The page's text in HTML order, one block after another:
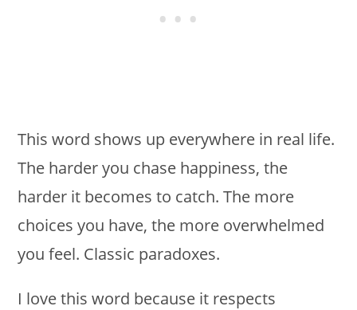
This word shows up everywhere in real life.
The harder you chase happiness, the
harder it becomes to catch. The more
choices you have, the more overwhelmed
you feel. Classic paradoxes.
I love this word because it respects